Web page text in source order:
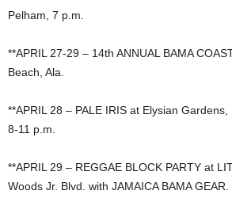
Pelham, 7 p.m.
**APRIL 27-29 – 14th ANNUAL BAMA
Beach, Ala.
**APRIL 28 – PALE IRIS at Elysian Gardens,
8-11 p.m.
**APRIL 29 – REGGAE BLOCK PARTY at
Woods Jr. Blvd. with JAMAICA BAMA GEAR.